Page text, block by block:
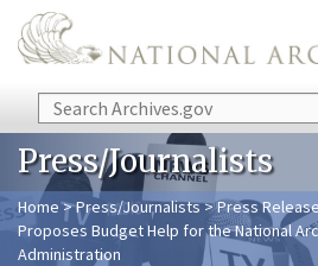
Skip to main content
Search
Press/Journalists
Home>Press/Journalists>Press
Proposes Budget Help for the National
Administration